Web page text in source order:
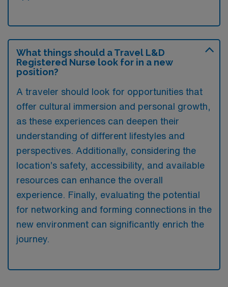
What things should a Travel L&D
Registered Nurse look for in a new
position?
A traveler should look for opportunities that
offer cultural immersion and personal growth,
as these experiences can deepen their
understanding of different lifestyles and
perspectives. Additionally, considering the
location’s safety, accessibility, and available
resources can enhance the overall
experience. Finally, evaluating the potential
for networking and forming connections in the
new environment can significantly enrich the
journey.